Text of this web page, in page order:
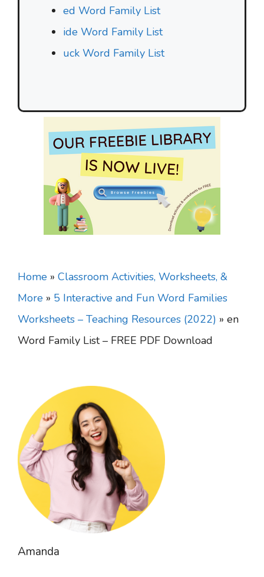
ed Word Family List
ide Word Family List
uck Word Family List
Home » Classroom Activities, Worksheets, &
More » 5 Interactive and Fun Word Families
Worksheets – Teaching Resources (2022) » en
Word Family List – FREE PDF Download
Amanda